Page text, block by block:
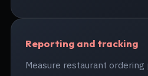
Reporting and tracking
Measure restaurant